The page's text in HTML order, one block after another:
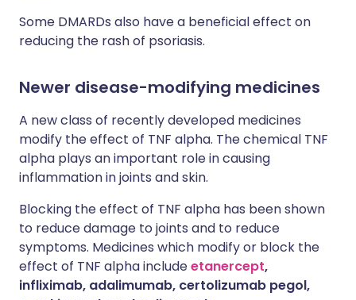
Some DMARDs also have a beneficial effect on
reducing the rash of psoriasis.
Newer disease-modifying medicines
A new class of recently developed medicines
modify the effect of TNF alpha. The chemical TNF
alpha plays an important role in causing
inflammation in joints and skin.
Blocking the effect of TNF alpha has been shown
to reduce damage to joints and to reduce
symptoms. Medicines which modify or block the
effect of TNF alpha includeetanercept,
infliximab, adalimumab, certolizumab pegol,